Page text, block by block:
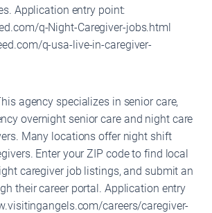
Application entry point:
q-Night-Caregiver-jobs.html
q-usa-live-in-caregiver-
agency specializes in senior care,
overnight senior care and night care
Many locations offer night shift
Enter your ZIP code to find local
caregiver job listings, and submit an
their career portal. Application entry
careers/caregiver-